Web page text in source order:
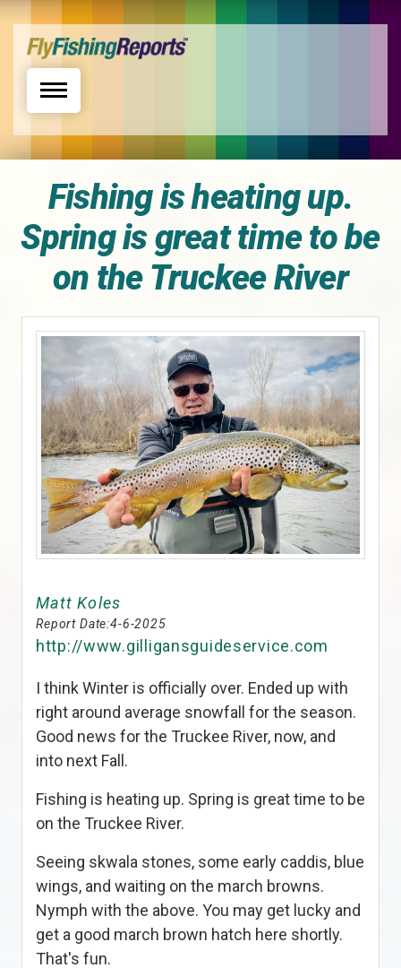
Toggle navigation
Fishing is heating up.
Spring is great time to be
on the Truckee River
Matt Koles
Report Date:4-6-2025
http://www.gilligansguideservice.com
I think Winter is officially over. Ended up with
right around average snowfall for the season.
Good news for the Truckee River, now, and
into next Fall.
Fishing is heating up. Spring is great time to be
on the Truckee River.
Seeing skwala stones, some early caddis, blue
wings, and waiting on the march browns.
Nymph with the above. You may get lucky and
get a good march brown hatch here shortly.
That's fun.